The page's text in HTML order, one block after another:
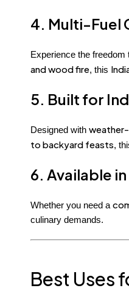
4. Multi-Fuel
Experience the freedom
and wood fire, this
5. Built for
Designed with
to backyard feasts,
6. Available
Whether you need a
culinary demands.
Best Uses